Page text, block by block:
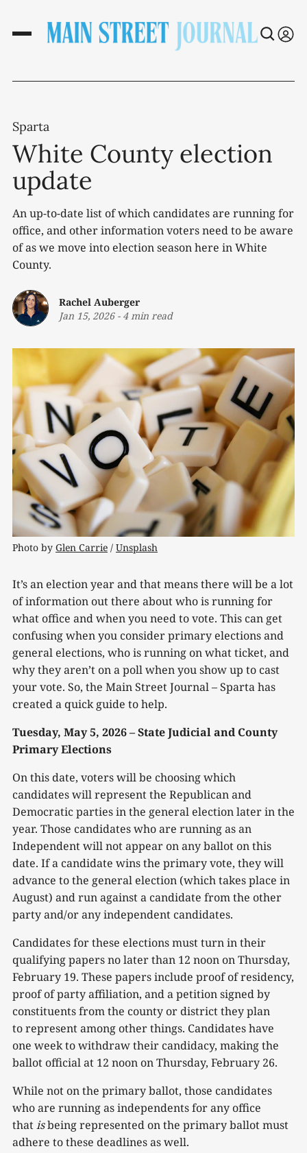
Sparta
White County election
update
An up-to-date list of which candidates are running for
office, and other information voters need to be aware
of as we move into election season here in White
County.
Rachel Auberger
Jan 15, 2026- 4 min read
Photo by Glen Carrie / Unsplash
It’s an election year and that means there will be a lot
of information out there about who is running for
what office and when you need to vote. This can get
confusing when you consider primary elections and
general elections, who is running on what ticket, and
why they aren’t on a poll when you show up to cast
your vote. So, the Main Street Journal – Sparta has
created a quick guide to help.
Tuesday, May 5, 2026 – State Judicial and County
Primary Elections
On this date, voters will be choosing which
candidates will represent the Republican and
Democratic parties in the general election later in the
year. Those candidates who are running as an
Independent will not appear on any ballot on this
date. If a candidate wins the primary vote, they will
advance to the general election (which takes place in
August) and run against a candidate from the other
party and/or any independent candidates.
Candidates for these elections must turn in their
qualifying papers no later than 12 noon on Thursday,
February 19. These papers include proof of residency,
proof of party affiliation, and a petition signed by
constituents from the county or district they plan
to represent among other things. Candidates have
one week to withdraw their candidacy, making the
ballot official at 12 noon on Thursday, February 26.
While not on the primary ballot, those candidates
who are running as independents for any office
thatisbeing represented on the primary ballot must
adhere to these deadlines as well.